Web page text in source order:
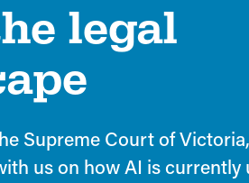
legal
Supreme Court of
us on how AI is currently